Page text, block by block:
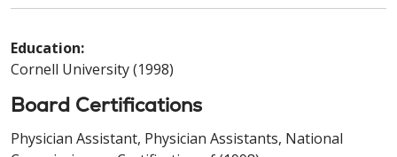
Education:
Cornell University (1998)
Board Certifications
Physician Assistant, Physician Assistants, National